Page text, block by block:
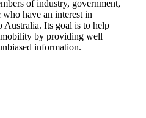
of industry, government,
have an interest in
Its goal is to help
by providing well
information.